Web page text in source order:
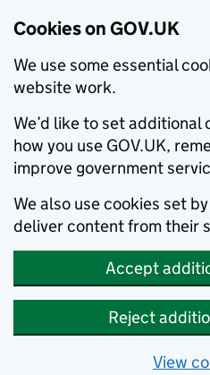
Cookies on GOV.UK
We use some essential
website work.
We’d like to set
how you use GOV.UK,
improve government
We also use cookies set
deliver content from their
Accept
Reject
View